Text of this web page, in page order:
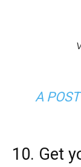
A
10. Get